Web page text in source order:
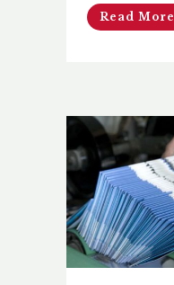
Read More